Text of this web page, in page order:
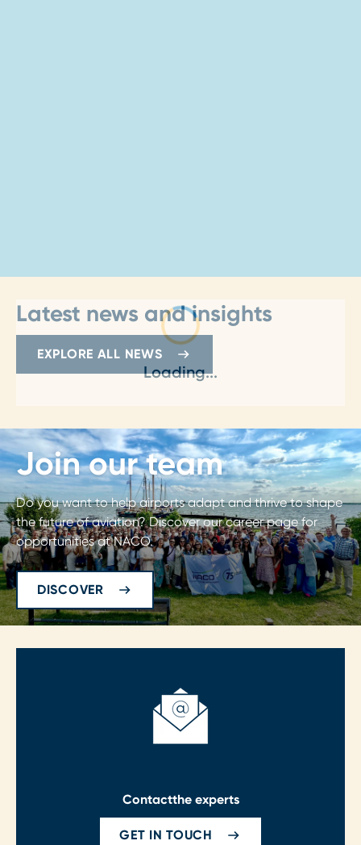
Loading...
Latest news and insights
EXPLORE ALL NEWS
Join our team
Do you want to help airports adapt and thrive to shape
the future of aviation? Discover our career page for
opportunities at NACO.
DISCOVER
Contactthe experts
GET IN TOUCH